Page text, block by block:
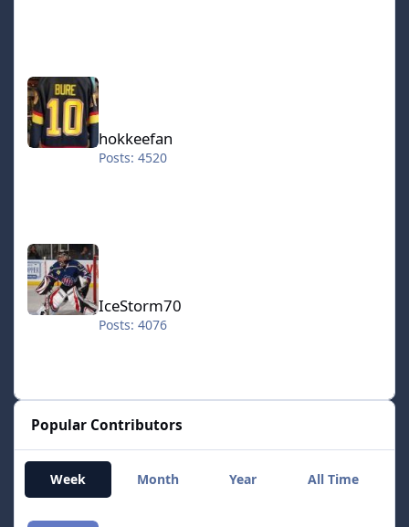
hokkeefan
hokkeefan
Posts: 4520
IceStorm70
IceStorm70
Posts: 4076
Popular Contributors
Week Month Year All Time
smozoma